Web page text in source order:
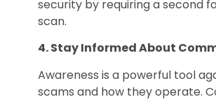
security by requiring a second
scan.
4. Stay Informed About
Awareness is a powerful tool
scams and how they operate.